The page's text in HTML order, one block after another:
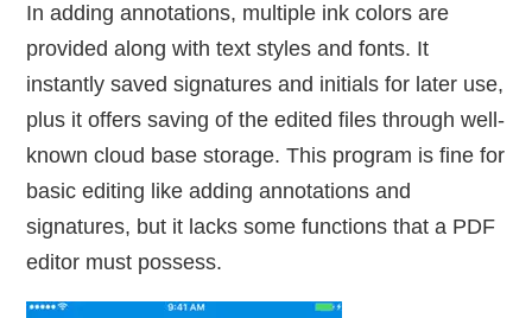
In adding annotations, multiple ink colors are
provided along with text styles and fonts. It
instantly saved signatures and initials for later use,
plus it offers saving of the edited files through well-
known cloud base storage. This program is fine for
basic editing like adding annotations and
signatures, but it lacks some functions that a PDF
editor must possess.